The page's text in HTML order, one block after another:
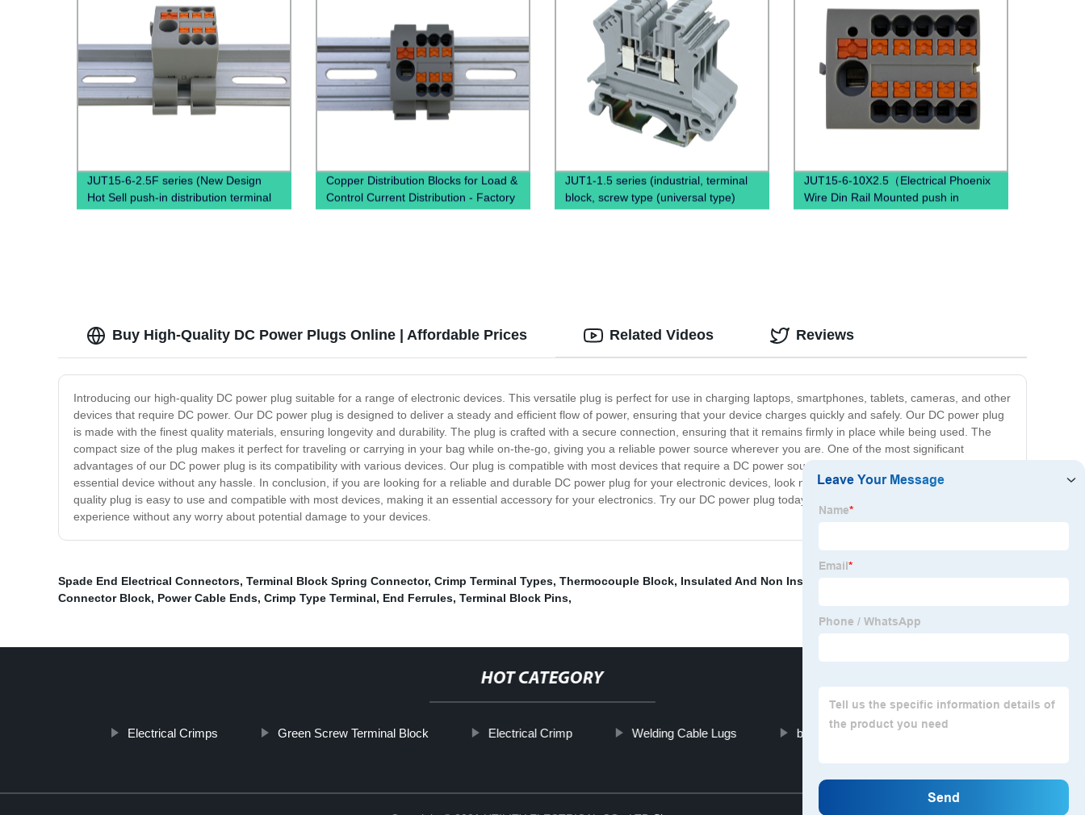
JUT15-6-2.5F series (New Design
Hot Sell push-in distribution terminal
block Din Rail terminals electrical
Copper Distribution Blocks for Load &
Control Current Distribution - Factory
Direct Pricing Available Now!
JUT1-1.5 series (industrial, terminal
block, screw type (universal type)
JUT15-6-10X2.5（Electrical Phoenix
Wire Din Rail Mounted push in
terminal block）
Buy High-Quality DC Power Plugs Online | Affordable Prices
Introducing our high-quality DC power plug suitable for a range of electronic devices. This versatile plug is perfect for use in charging laptops, smartphones, tablets, cameras, and other
devices that require DC power. Our DC power plug is designed to deliver a steady and efficient flow of power, ensuring that your device charges quickly and safely. Our DC power plug
is made with the finest quality materials, ensuring longevity and durability. The plug is crafted with a secure connection, ensuring that it remains firmly in place while being used. The
compact size of the plug makes it perfect for traveling or carrying in your bag while on-the-go, giving you a reliable power source wherever you are. One of the most significant
advantages of our DC power plug is its compatibility with various devices. Our plug is compatible with most devices that require a DC power source, ensuring that you can charge your
essential device without any hassle. In conclusion, if you are looking for a reliable and durable DC power plug for your electronic devices, look no further than our product. This high-
quality plug is easy to use and compatible with most devices, making it an essential accessory for your electronics. Try our DC power plug today and experience a seamless charging
experience without any worry about potential damage to your devices.
Related Videos Reviews
Spade End Electrical Connectors, Terminal Block Spring Connector, Crimp Terminal Types, Thermocouple Block, Insulated And Non Insulated Terminals
Connector Block, Power Cable Ends, Crimp Type Terminal, End Ferrules, Terminal Block Pins,
HOT CATEGORY
Electrical Crimps Green Screw Terminal Block Electrical Crimp Welding Cable Lugs blue sea battery terminal block